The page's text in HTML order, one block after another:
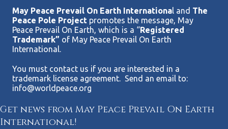
May Peace Prevail On Earth International and The
Peace Pole Project promotes the message, May
Peace Prevail On Earth, which is a “Registered
Trademark” of May Peace Prevail On Earth
International.
You must contact us if you are interested in a
trademark license agreement. Send an email to:
info@worldpeace.org
Get news from May Peace Prevail On Earth
International!